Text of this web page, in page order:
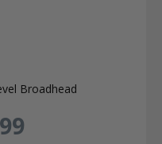
Broadhead